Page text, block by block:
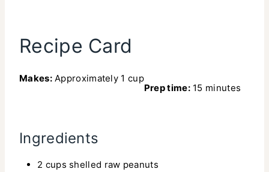
Recipe Card
Makes:Approximately 1 cup
Prep time:15 minutes
Ingredients
2 cups shelled raw peanuts